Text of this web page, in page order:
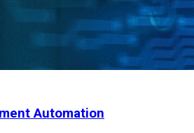
Automation